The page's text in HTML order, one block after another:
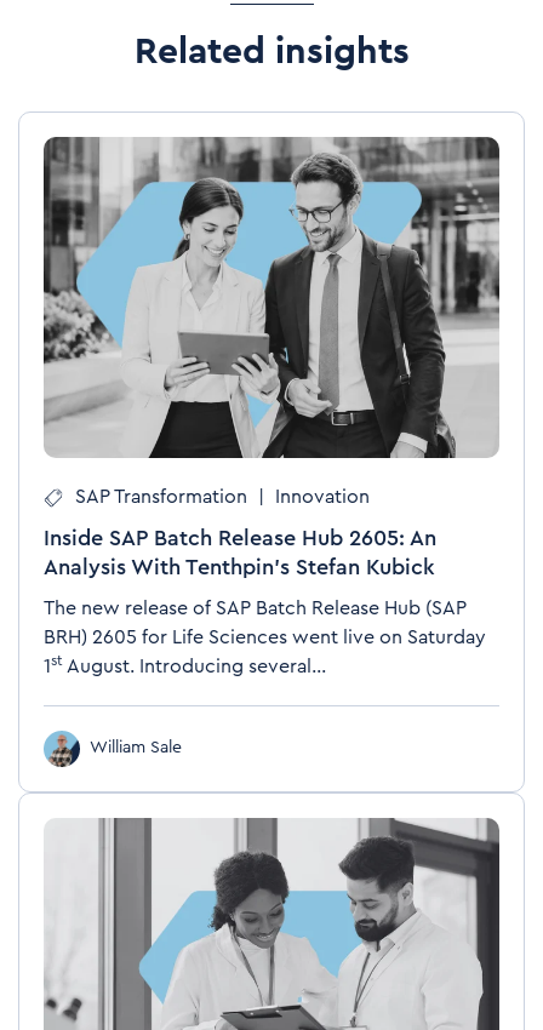
Related insights
SAP Transformation Innovation
Inside SAP Batch Release Hub 2605: An
Analysis With Tenthpin’s Stefan Kubick
The new release of SAP Batch Release Hub (SAP
BRH) 2605 for Life Sciences went live on Saturday
1 st August. Introducing several...
William Sale